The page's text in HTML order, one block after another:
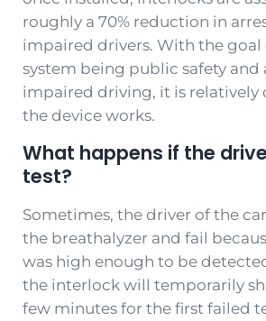
roughly a 70% reduction in
impaired drivers. With the
system being public safety and
impaired driving, it is relatively
the device works.
What happens if the
test?
Sometimes, the driver of the
the breathalyzer and fail
was high enough to be
the interlock will temporarily
few minutes for the first failed